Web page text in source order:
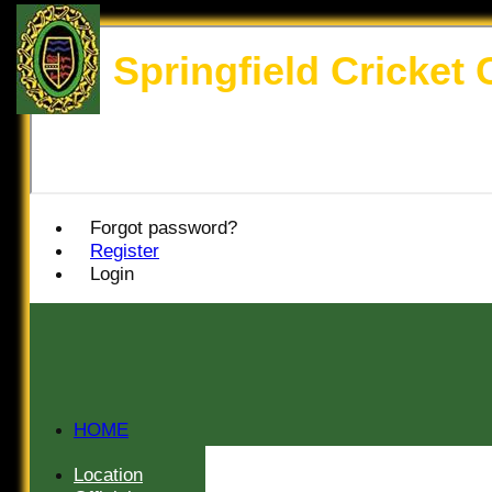
Forgot password?
Register
Login
Springfield Cricket
HOME
NEWS
Location